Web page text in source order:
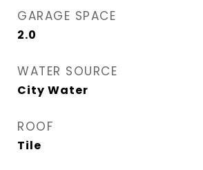
GARAGE SPACE
2.0
WATER SOURCE
City Water
ROOF
Tile